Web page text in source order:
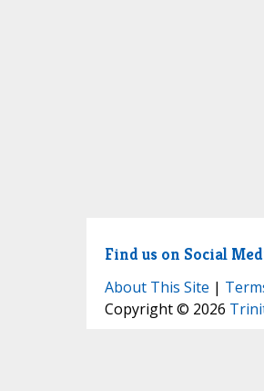
Find us on Social
About This Site |
Copyright © 2026